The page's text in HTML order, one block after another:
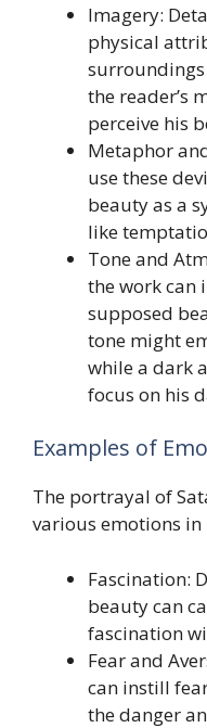
Imagery:
physical
the reader’s
perceive his
Metaphor
use these
beauty as a
like
Tone and
the work can
supposed
tone might
while a dark
focus on his
Examples of
The portrayal of
various emotions in
Fascination:
beauty can
fascination
Fear and
can instill
the danger